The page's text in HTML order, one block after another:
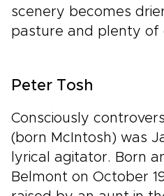
scenery becomes
pasture and plenty of
Peter Tosh
Consciously
(born McIntosh) was
lyrical agitator. Born
Belmont on October